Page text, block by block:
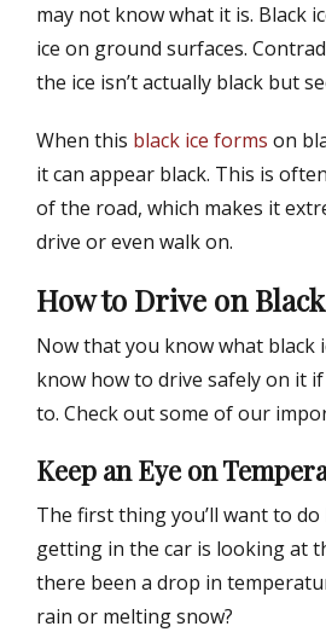
may not know what it is. Black
ice on ground surfaces.
the ice isn’t actually black but
When this black ice forms on
it can appear black. This is
of the road, which makes it
drive or even walk on.
How to Drive on
Now that you know what black
know how to drive safely on it
to. Check out some of our
Keep an Eye on
The first thing you’ll want to
getting in the car is looking at
there been a drop in
rain or melting snow?